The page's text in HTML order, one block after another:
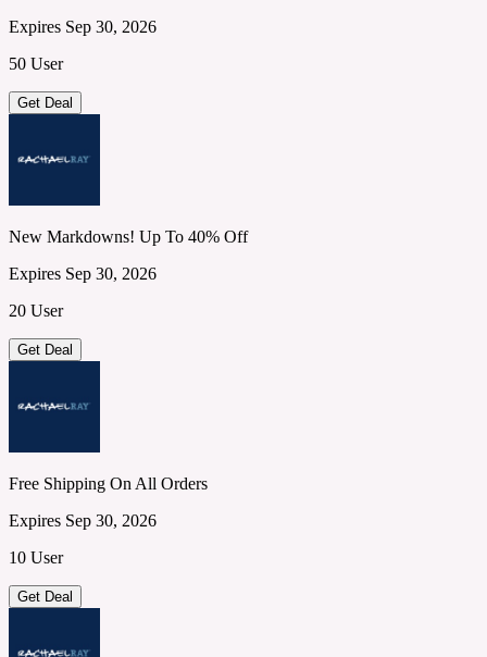
Expires Sep 30, 2026
50 User
Get Deal
New Markdowns! Up To 40% Off
Expires Sep 30, 2026
20 User
Get Deal
Free Shipping On All Orders
Expires Sep 30, 2026
10 User
Get Deal